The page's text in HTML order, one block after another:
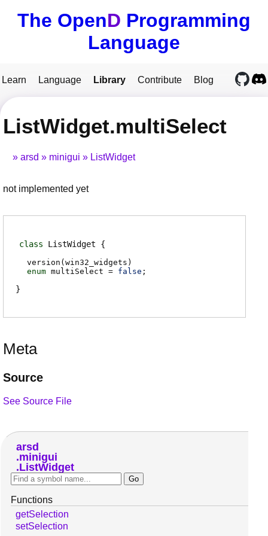
The OpenD Programming
Language
Learn Language Library Contribute Blog
ListWidget.multiSelect
arsd minigui ListWidget
not implemented yet
class ListWidget
version(win32_widgets)
enum multiSelect = false ;
Meta
Source
See Source File
arsd
minigui
ListWidget
Functions
getSelection
setSelection